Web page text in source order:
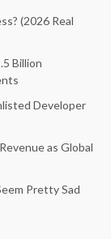
(2026 Real
Billion
Developer
as Global
Pretty Sad